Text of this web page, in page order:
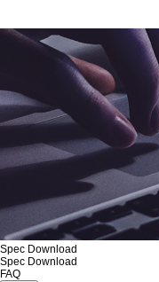
Spec Download
Spec Download
FAQ